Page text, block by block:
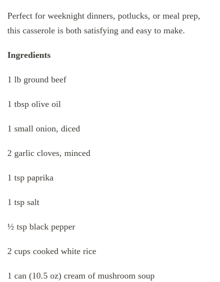
Perfect for weeknight dinners, potlucks, or meal prep,
this casserole is both satisfying and easy to make.
Ingredients
1 lb ground beef
1 tbsp olive oil
1 small onion, diced
2 garlic cloves, minced
1 tsp paprika
1 tsp salt
½ tsp black pepper
2 cups cooked white rice
1 can (10.5 oz) cream of mushroom soup